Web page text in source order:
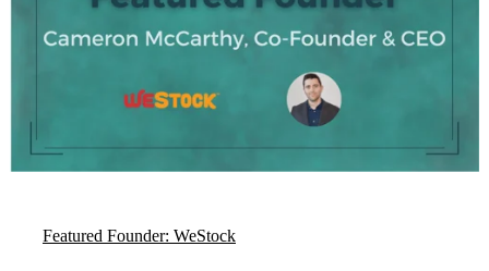
Featured Founder: WeStock